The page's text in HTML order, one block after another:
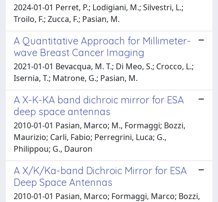
2024-01-01 Perret, P.; Lodigiani, M.; Silvestri, L.;
Troilo, F.; Zucca, F.; Pasian, M.
A Quantitative Approach for Millimeter-
wave Breast Cancer Imaging
2021-01-01 Bevacqua, M. T.; Di Meo, S.; Crocco, L.;
Isernia, T.; Matrone, G.; Pasian, M.
A X-K-KA band dichroic mirror for ESA
deep space antennas
2010-01-01 Pasian, Marco; M., Formaggi; Bozzi,
Maurizio; Carli, Fabio; Perregrini, Luca; G.,
Philippou; G., Dauron
A X/K/Ka-band Dichroic Mirror for ESA
Deep Space Antennas
2010-01-01 Pasian, Marco; Formaggi, Marco; Bozzi,